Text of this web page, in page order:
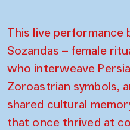
This live
Sozandas – female
who interweave
Zoroastrian symbols,
shared cultural
that once thrived at